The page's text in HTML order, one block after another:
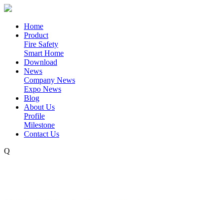
Home
Product
Fire Safety
Smart Home
Download
News
Company News
Expo News
Blog
About Us
Profile
Milestone
Contact Us
Q